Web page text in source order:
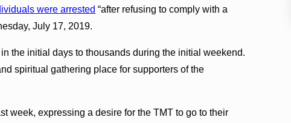
were arrested “after refusing to comply with a
July 17, 2019.
the initial days to thousands during the initial weekend.
spiritual gathering place for supporters of the
week, expressing a desire for the TMT to go to their